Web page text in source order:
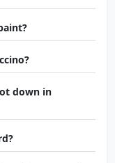
down in